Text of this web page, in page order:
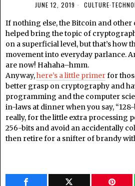
JUNE 12, 2019 CULTURE·
If nothing else, the Bitcoin and
helped bring the topic of
on a superficial level, but that’s how
movement into everyday parlance.
are now! Hahaha–hmm.
Anyway,here’s a little primerfor
better grasp on cryptography and
programming and the computer
in-laws at dinner when you say,
really, for the little extra processing
256-bits and avoid an accidentally
then retire for a snifter of brandy